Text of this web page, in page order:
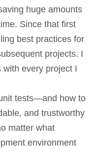
huge amounts
Since that first
best practices for
projects. I
every project I
tests—and how to
and trustworthy
matter what
environment